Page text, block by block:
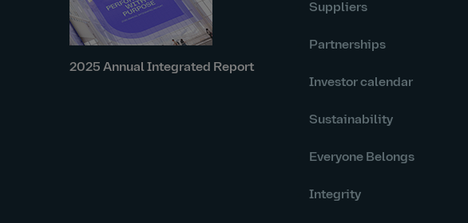
2025 Annual Integrated Report
Suppliers
Partnerships
Investor calendar
Sustainability
Everyone Belongs
Integrity